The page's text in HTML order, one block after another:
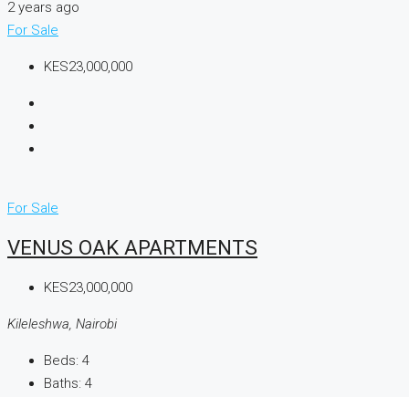
2 years ago
For Sale
KES23,000,000
For Sale
VENUS OAK APARTMENTS
KES23,000,000
Kileleshwa, Nairobi
Beds: 4
Baths: 4